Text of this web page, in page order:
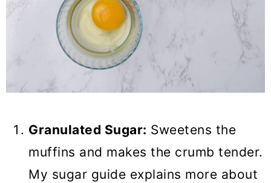
Granulated Sugar: Sweetens the
muffins and makes the crumb tender.
My sugar guide explains more about